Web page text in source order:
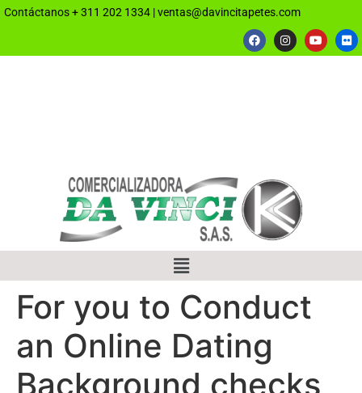
Contáctanos+ 311 202 1334 |ventas@davincitapetes.com
For you to Conduct
an Online Dating
Background checks